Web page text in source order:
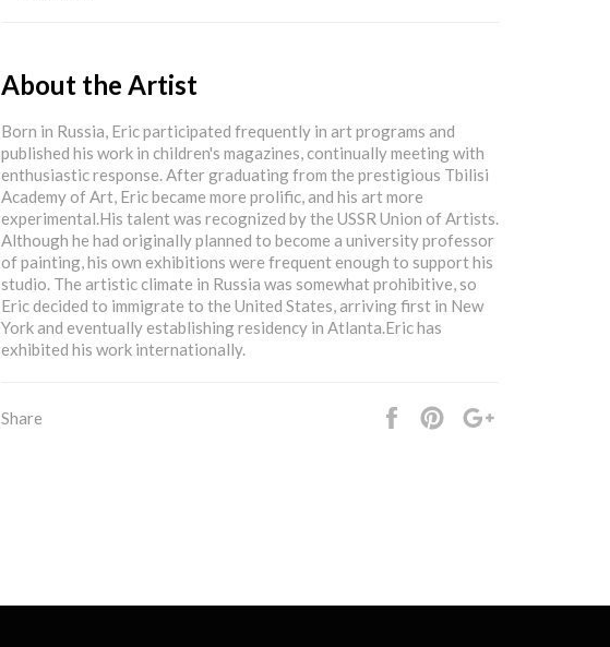
About the Artist
Born in Russia, Eric participated frequently in art programs and
published his work in children's magazines, continually meeting with
enthusiastic response. After graduating from the prestigious Tbilisi
Academy of Art, Eric became more prolific, and his art more
experimental.His talent was recognized by the USSR Union of Artists.
Although he had originally planned to become a university professor
of painting, his own exhibitions were frequent enough to support his
studio. The artistic climate in Russia was somewhat prohibitive, so
Eric decided to immigrate to the United States, arriving first in New
York and eventually establishing residency in Atlanta.Eric has
exhibited his work internationally.
Share Share
Pin